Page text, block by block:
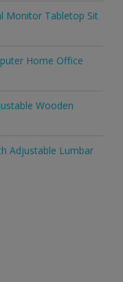
Monitor Tabletop Sit
Home Office
Wooden
Adjustable Lumbar